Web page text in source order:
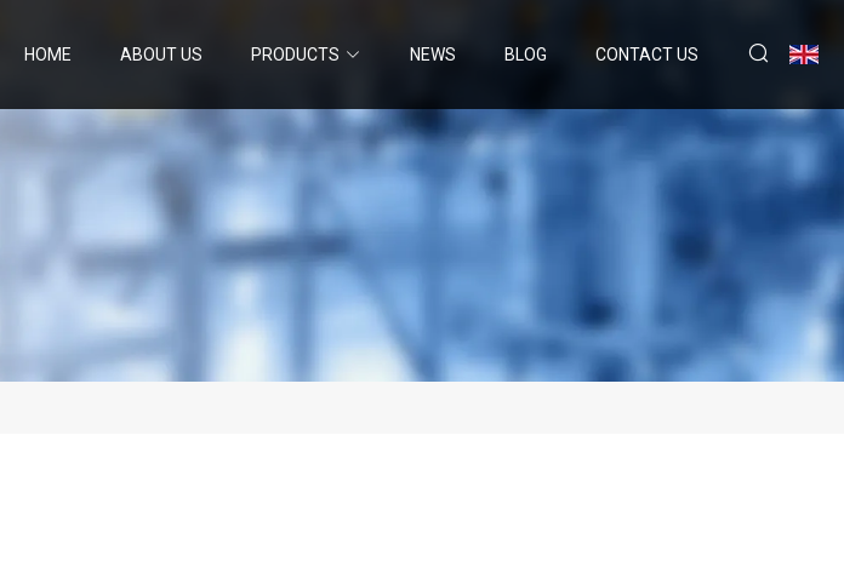
HOME ABOUT US PRODUCTS NEWS BLOG CONTACT US